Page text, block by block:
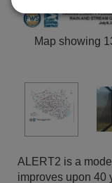
Map showing
ALERT2 is a
improves upon 40